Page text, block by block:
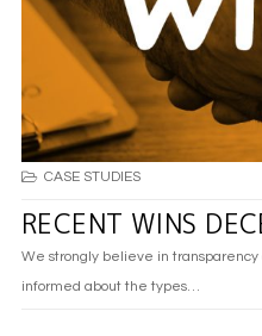
CASE STUDIES
RECENT WINS
We strongly believe in transparency
informed about the types…